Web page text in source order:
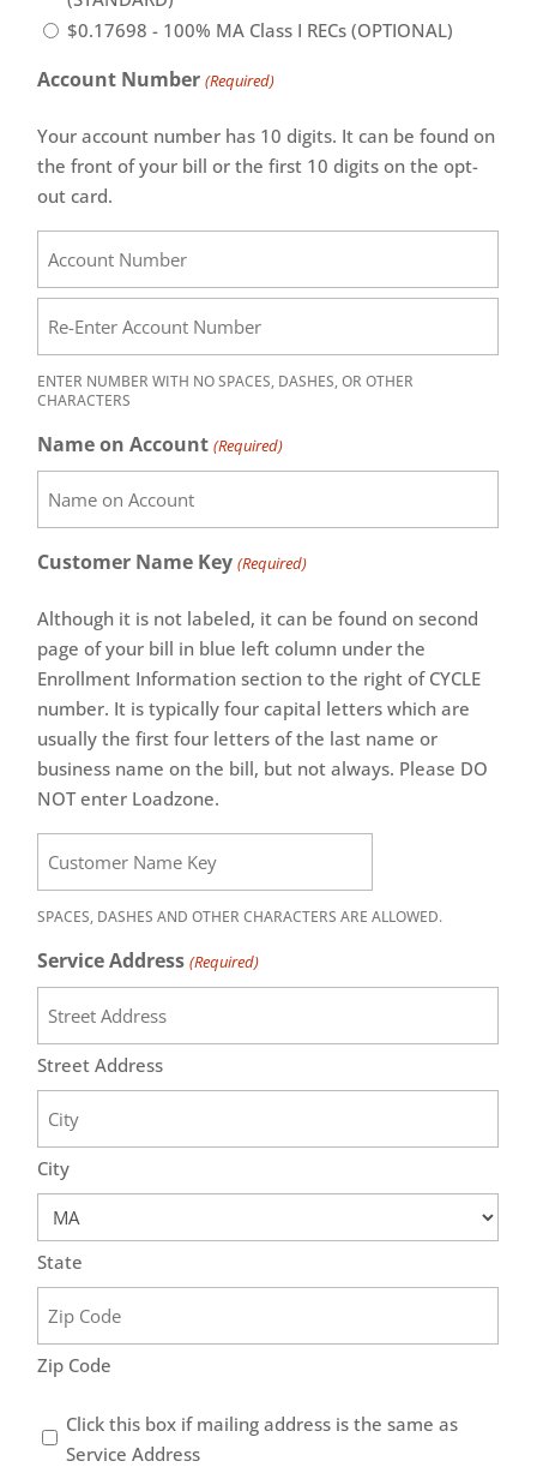
$0.17698 - 100% MA Class I RECs (OPTIONAL)
Account Number (Required)
Your account number has 10 digits. It can be found on
the front of your bill or the first 10 digits on the opt-
out card.
ENTER NUMBER WITH NO SPACES, DASHES, OR OTHER
CHARACTERS
Name on Account (Required)
Customer Name Key (Required)
Although it is not labeled, it can be found on second
page of your bill in blue left column under the
Enrollment Information section to the right of CYCLE
number. It is typically four capital letters which are
usually the first four letters of the last name or
business name on the bill, but not always. Please DO
NOT enter Loadzone.
SPACES, DASHES AND OTHER CHARACTERS ARE ALLOWED.
Service Address (Required)
Street Address
City
State
Zip Code
Same
as
Click this box if mailing address is the same as
Service Address